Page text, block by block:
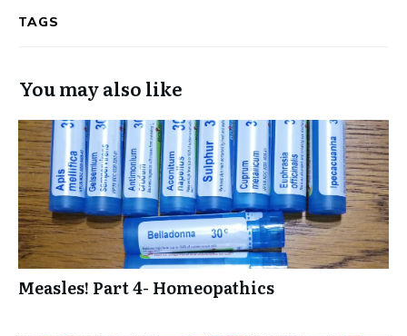
TAGS
You may also like
Measles! Part 4- Homeopathics